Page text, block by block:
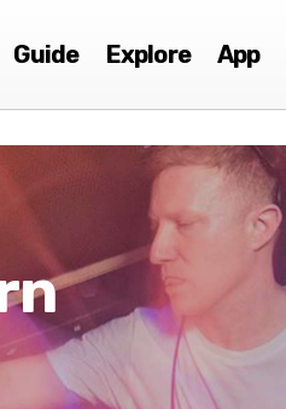
Guide Explore App